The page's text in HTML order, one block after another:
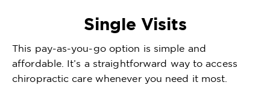
Single Visits
This pay-as-you-go option is simple and
affordable. It’s a straightforward way to access
chiropractic care whenever you need it most.